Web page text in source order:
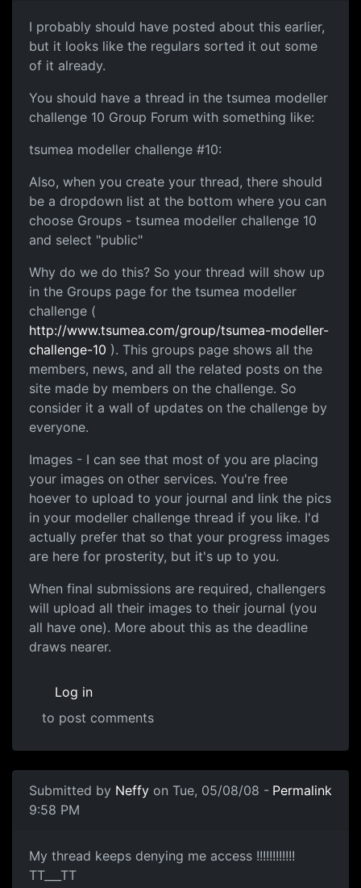
Just a few things about the challenge
I probably should have posted about this earlier,
but it looks like the regulars sorted it out some
of it already.
You should have a thread in the tsumea modeller
challenge 10 Group Forum with something like:
tsumea modeller challenge #10:
Also, when you create your thread, there should
be a dropdown list at the bottom where you can
choose Groups - tsumea modeller challenge 10
and select "public"
Why do we do this? So your thread will show up
in the Groups page for the tsumea modeller
challenge (
http://www.tsumea.com/group/tsumea-modeller-
challenge-10 ). This groups page shows all the
members, news, and all the related posts on the
site made by members on the challenge. So
consider it a wall of updates on the challenge by
everyone.
Images - I can see that most of you are placing
your images on other services. You're free
hoever to upload to your journal and link the pics
in your modeller challenge thread if you like. I'd
actually prefer that so that your progress images
are here for prosterity, but it's up to you.
When final submissions are required, challengers
will upload all their images to their journal (you
all have one). More about this as the deadline
draws nearer.
Log in
to post comments
Submitted by Neffy on Tue, 05/08/08 -
9:58 PM
Permalink
not working
My thread keeps denying me access !!!!!!!!!!!!
TT___TT